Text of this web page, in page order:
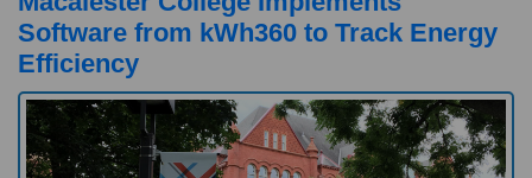
Software from kWh360 to Track Energy
Efficiency